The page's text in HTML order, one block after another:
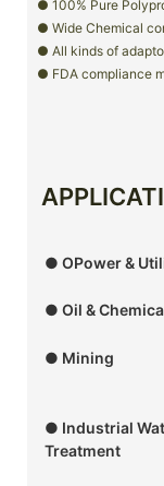
● 100% Pure
● Wide Chemical
● All kinds of
● FDA compliance
● OPower &
● Oil &
● Mining
● Industrial
Treatment